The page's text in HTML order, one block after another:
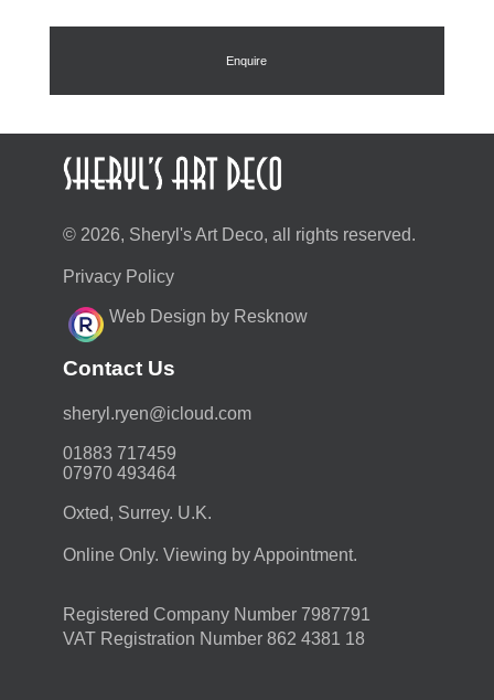
Enquire
© 2026, Sheryl's Art Deco, all rights reserved.
Privacy Policy
Web Design by Resknow
Contact Us
moc.duolci@neyr.lyrehs
01883 717459
07970 493464
Oxted, Surrey. U.K.
Online Only. Viewing by Appointment.
Registered Company Number 7987791
VAT Registration Number 862 4381 18